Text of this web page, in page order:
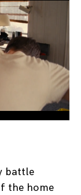
battle
the home